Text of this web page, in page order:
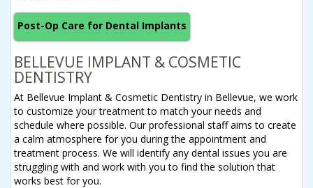
Post-Op Care for Dental Implants
BELLEVUE IMPLANT & COSMETIC
DENTISTRY
At Bellevue Implant & Cosmetic Dentistry in Bellevue, we work
to customize your treatment to match your needs and
schedule where possible. Our professional staff aims to create
a calm atmosphere for you during the appointment and
treatment process. We will identify any dental issues you are
struggling with and work with you to find the solution that
works best for you.